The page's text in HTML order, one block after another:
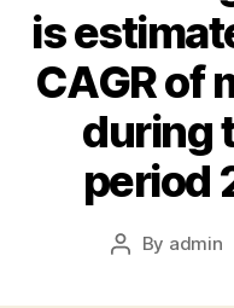
is
CAGR of
during
period
Post
By admin